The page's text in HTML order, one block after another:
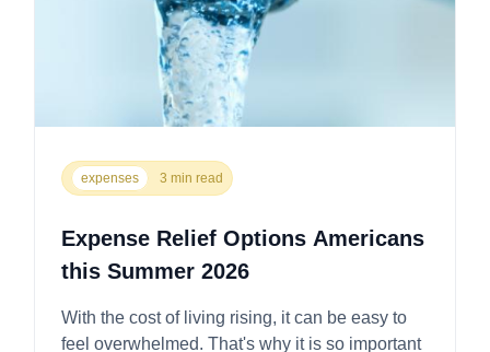
expenses 3 min read
Expense Relief Options Americans
this Summer 2026
With the cost of living rising, it can be easy to
feel overwhelmed. That's why it is so important